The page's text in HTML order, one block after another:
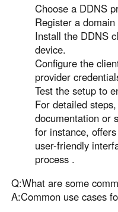
Choose a DDNS
Register a domain
Install the DDNS
device.
Configure the
provider
Test the setup to
For detailed
documentation or
for instance,
user-friendly
process .
Q:What are some
A:Common use cases